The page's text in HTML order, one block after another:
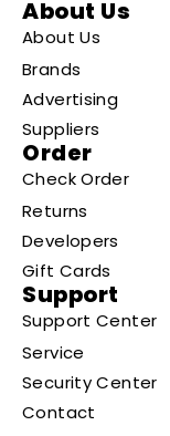
About Us
About Us
Brands
Advertising
Suppliers
Order
Check Order
Returns
Developers
Gift Cards
Support
Support Center
Service
Security Center
Contact